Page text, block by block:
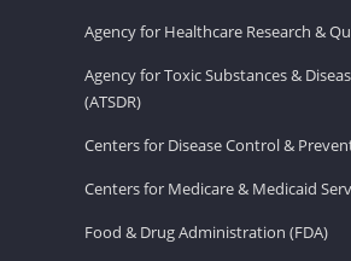
Agency for Healthcare Research &
Agency for Toxic Substances &
(ATSDR)
Centers for Disease Control &
Centers for Medicare & Medicaid
Food & Drug Administration (FDA)